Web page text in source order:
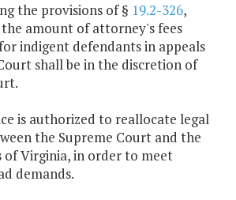
the provisions of § 19.2-326,
amount of attorney's fees
indigent defendants in appeals
shall be in the discretion of
is authorized to reallocate legal
the Supreme Court and the
of Virginia, in order to meet
demands.